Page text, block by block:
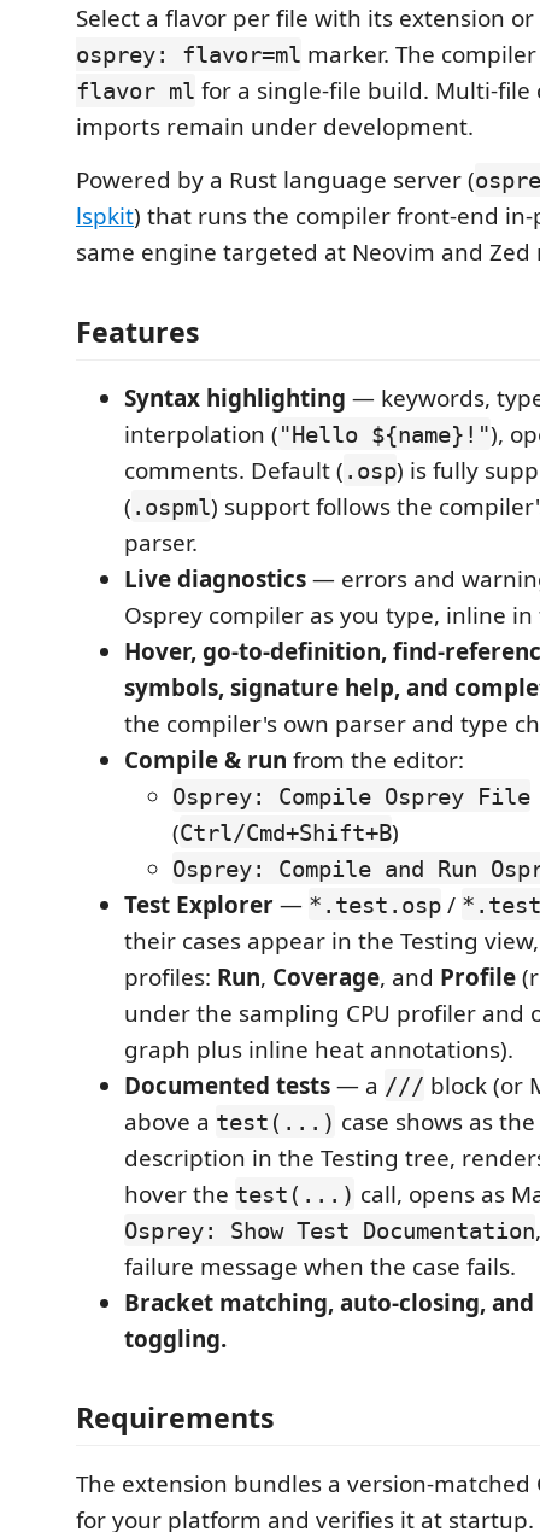
Select a flavor per file with its extension
osprey: flavor=ml marker. The
flavor ml for a single-file build. Multi-file
imports remain under development.
Powered by a Rust language server (
lspkit) that runs the compiler front-end
same engine targeted at Neovim and Zed
Features
Syntax highlighting — keywords,
interpolation ("Hello ${name}!"),
comments. Default ( .osp) is fully
( .ospml) support follows the
parser.
Live diagnostics— errors and
Osprey compiler as you type, inline
Hover, go-to-definition, find-
symbols, signature help, and
the compiler's own parser and type
Compile & run from the editor:
Osprey: Compile Osprey File
(Ctrl/Cmd+Shift+B)
Osprey: Compile and Run
Test Explorer— *.test.osp /
their cases appear in the Testing
profiles: Run, Coverage, and Profile
under the sampling CPU profiler and
graph plus inline heat annotations).
Documented tests— a /// block (or
above a test(...) case shows as the
description in the Testing tree,
hover the test(...) call, opens as
Osprey: Show Test Documentation
failure message when the case fails.
Bracket matching, auto-closing,
toggling.
Requirements
The extension bundles a version-
for your platform and verifies it at startup.